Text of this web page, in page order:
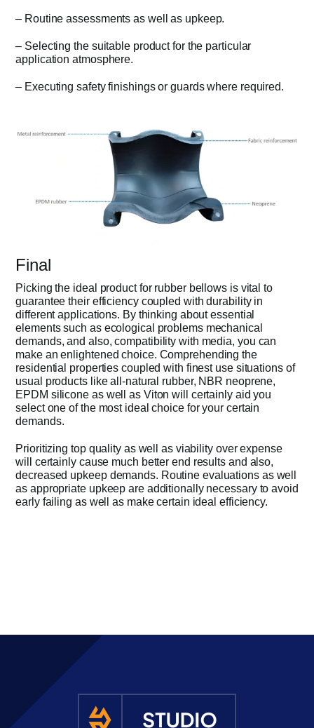
– Routine assessments as well as upkeep.
– Selecting the suitable product for the particular
application atmosphere.
– Executing safety finishings or guards where required.
Final
Picking the ideal product for rubber bellows is vital to
guarantee their efficiency coupled with durability in
different applications. By thinking about essential
elements such as ecological problems mechanical
demands, and also, compatibility with media, you can
make an enlightened choice. Comprehending the
residential properties coupled with finest use situations of
usual products like all-natural rubber, NBR neoprene,
EPDM silicone as well as Viton will certainly aid you
select one of the most ideal choice for your certain
demands.
Prioritizing top quality as well as viability over expense
will certainly cause much better end results and also,
decreased upkeep demands. Routine evaluations as well
as appropriate upkeep are additionally necessary to avoid
early failing as well as make certain ideal efficiency.